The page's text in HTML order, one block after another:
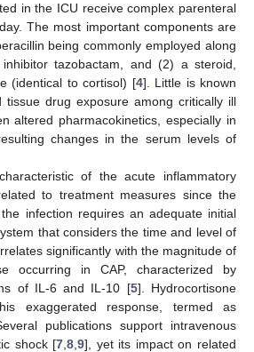
in the ICU receive complex parenteral
The most important components are
being commonly employed along
tazobactam, and (2) a steroid,
(identical to cortisol) [4]. Little is known
tissue drug exposure among critically ill
altered pharmacokinetics, especially in
changes in the serum levels of
of the acute inflammatory
to treatment measures since the
infection requires an adequate initial
that considers the time and level of
significantly with the magnitude of
occurring in CAP, characterized by
of IL-6 and IL-10 [5]. Hydrocortisone
exaggerated response, termed as
publications support intravenous
shock [7 ,8 ,9], yet its impact on related